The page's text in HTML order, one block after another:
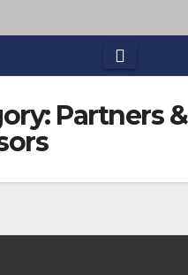
Partners &